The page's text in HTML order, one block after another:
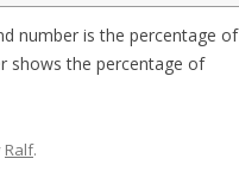
number is the percentage of
shows the percentage of
Ralf.